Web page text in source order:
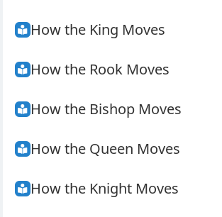
How the King Moves
How the Rook Moves
How the Bishop Moves
How the Queen Moves
How the Knight Moves